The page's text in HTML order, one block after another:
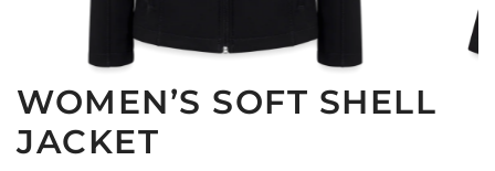
WOMEN’S SOFT SHELL
JACKET